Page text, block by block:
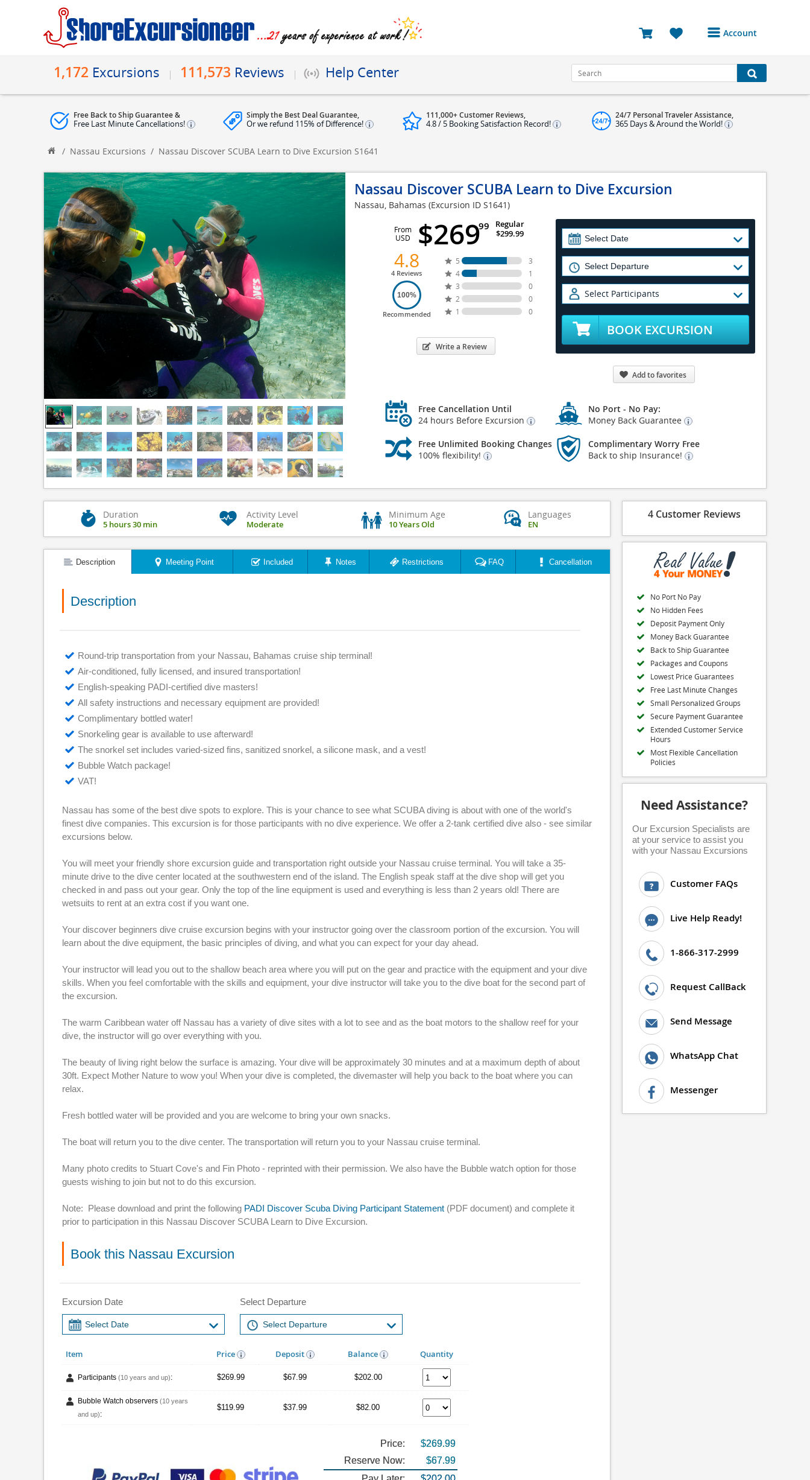
Account
Bookings
Reviews
Log Out
1,172 Excursions 111,573 Reviews Help Center
Free Back to Ship Guarantee &
Free Last Minute Cancellations!
Simply the Best Deal Guarantee,
Or we refund 115% of Difference!
111,000+ Customer Reviews,
4.8 / 5 Booking Satisfaction Record!
24/7 Personal Traveler Assistance,
365 Days & Around the World!
/ Nassau Excursions / Nassau Discover SCUBA Learn to Dive Excursion S1641
Nassau Discover SCUBA Learn to Dive Excursion
Nassau, Bahamas (Excursion ID S1641)
From
USD
$26999
Regular
$299.99
4.8
4 Reviews
100%
Recommended
5
3
4
1
3
0
2
0
1
0
Write a Review
Select Participants
BOOK EXCURSION
Add to favorites
Free Cancellation Until
24 hours Before Excursion
No Port - No Pay:
Money Back Guarantee
Free Unlimited Booking Changes
100% flexibility!
Complimentary Worry Free
Back to ship Insurance!
Duration
5 hours 30 min
Activity Level
Moderate
Minimum Age
10 Years Old
Languages
EN
Description Meeting Point Included Notes Restrictions FAQ Cancellation
Description
Round-trip transportation from your Nassau, Bahamas cruise ship terminal!
Air-conditioned, fully licensed, and insured transportation!
English-speaking PADI-certified dive masters!
All safety instructions and necessary equipment are provided!
Complimentary bottled water!
Snorkeling gear is available to use afterward!
The snorkel set includes varied-sized fins, sanitized snorkel, a silicone mask, and a vest!
Bubble Watch package!
VAT!
Nassau has some of the best dive spots to explore. This is your chance to see what SCUBA diving is about with one of the world's
finest dive companies. This excursion is for those participants with no dive experience. We offer a 2-tank certified dive also - see similar
excursions below.
You will meet your friendly shore excursion guide and transportation right outside your Nassau cruise terminal. You will take a 35-
minute drive to the dive center located at the southwestern end of the island. The English speak staff at the dive shop will get you
checked in and pass out your gear. Only the top of the line equipment is used and everything is less than 2 years old! There are
wetsuits to rent at an extra cost if you want one.
Your discover beginners dive cruise excursion begins with your instructor going over the classroom portion of the excursion. You will
learn about the dive equipment, the basic principles of diving, and what you can expect for your day ahead.
Your instructor will lead you out to the shallow beach area where you will put on the gear and practice with the equipment and your dive
skills. When you feel comfortable with the skills and equipment, your dive instructor will take you to the dive boat for the second part of
the excursion.
The warm Caribbean water off Nassau has a variety of dive sites with a lot to see and as the boat motors to the shallow reef for your
dive, the instructor will go over everything with you.
The beauty of living right below the surface is amazing. Your dive will be approximately 30 minutes and at a maximum depth of about
30ft. Expect Mother Nature to wow you! When your dive is completed, the divemaster will help you back to the boat where you can
relax.
Fresh bottled water will be provided and you are welcome to bring your own snacks.
The boat will return you to the dive center. The transportation will return you to your Nassau cruise terminal.
Many photo credits to Stuart Cove's and Fin Photo - reprinted with their permission. We also have the Bubble watch option for those
guests wishing to join but not to do this excursion.
Note: Please download and print the following PADI Discover Scuba Diving Participant Statement (PDF document) and complete it
prior to participation in this Nassau Discover SCUBA Learn to Dive Excursion.
Book this Nassau Excursion
Excursion Date Select Departure
Item Price Deposit Balance Quantity
Participants (10 years and up): $269.99 $67.99 $202.00
Bubble Watch observers (10 years
and up):
$119.99 $37.99 $82.00
Price:
$269.99
Reserve Now:
$67.99
4 Customer Reviews
No Port No Pay
No Hidden Fees
Deposit Payment Only
Money Back Guarantee
Back to Ship Guarantee
Packages and Coupons
Lowest Price Guarantees
Free Last Minute Changes
Small Personalized Groups
Secure Payment Guarantee
Extended Customer Service
Hours
Most Flexible Cancellation
Policies
Need Assistance?
Our Excursion Specialists are
at your service to assist you
with your Nassau Excursions
Customer FAQs
Live Help Ready!
1-866-317-2999
Request CallBack
Send Message
WhatsApp Chat
Messenger